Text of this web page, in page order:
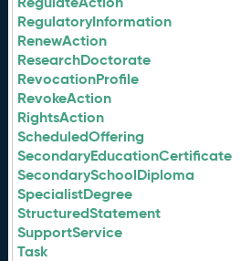
RegulatoryInformation
RenewAction
ResearchDoctorate
RevocationProfile
RevokeAction
RightsAction
ScheduledOffering
SecondaryEducationCertificate
SecondarySchoolDiploma
SpecialistDegree
StructuredStatement
SupportService
Task